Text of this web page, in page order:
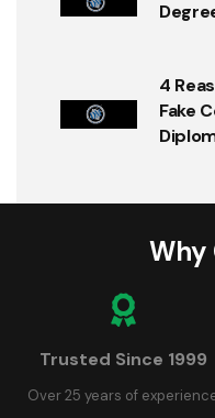
4
Fake
Why
Trusted Since 1999
Over 25 years of